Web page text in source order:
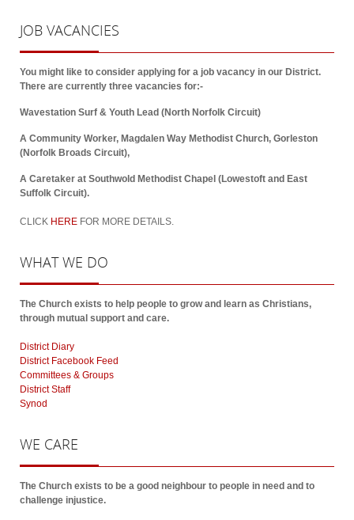
JOB VACANCIES
You might like to consider applying for a job vacancy in our District.
There are currently three vacancies for:-
Wavestation Surf & Youth Lead (North Norfolk Circuit)
A Community Worker, Magdalen Way Methodist Church, Gorleston
(Norfolk Broads Circuit),
A Caretaker at Southwold Methodist Chapel (Lowestoft and East
Suffolk Circuit).
CLICK HERE FOR MORE DETAILS.
WHATWE DO
The Church exists to help people to grow and learn as Christians,
through mutual support and care.
District Diary
District Facebook Feed
Committees & Groups
District Staff
Synod
WE CARE
The Church exists to be a good neighbour to people in need and to
challenge injustice.